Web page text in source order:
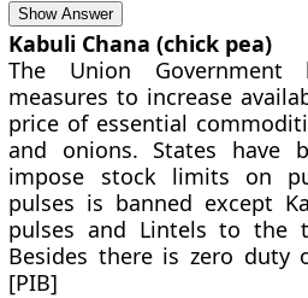
Show Answer
Kabuli Chana (chick pea)
The Union Government
measures to increase
price of essential
and onions. States have
impose stock limits on
pulses is banned except
pulses and Lintels to the
Besides there is zero duty
[PIB]